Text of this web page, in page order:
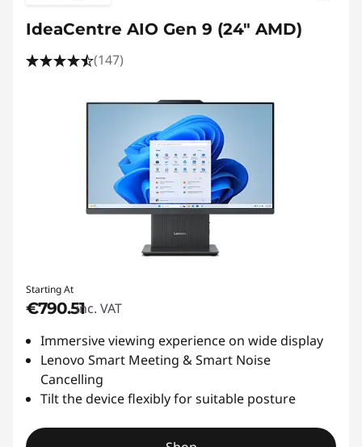
IdeaCentre AIO Gen 9 (24" AMD)
(147)
Starting At
€790.51inc. VAT
Immersive viewing experience on wide display
Lenovo Smart Meeting & Smart Noise
Cancelling
Tilt the device flexibly for suitable posture